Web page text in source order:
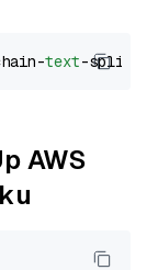
text
AWS